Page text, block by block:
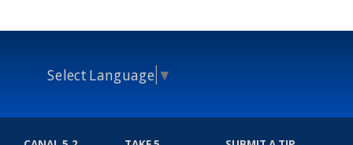
Select Language ▼